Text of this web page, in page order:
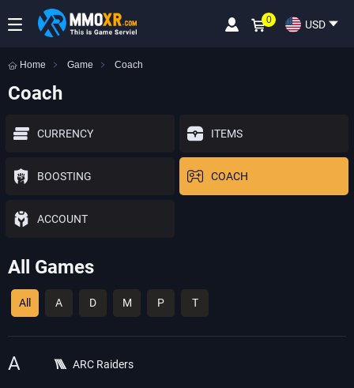
USD
0
Home Game Coach
Coach
CURRENCY ITEMS
BOOSTING COACH
ACCOUNT
All Games
All A D M P T
A ARC Raiders